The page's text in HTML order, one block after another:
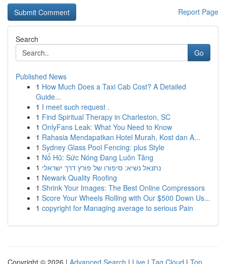
Report Page
Search
Go
Published News
1 How Much Does a Taxi Cab Cost? A Detailed
Guide...
1 I meet such request .
1 Find Spiritual Therapy in Charleston, SC
1 OnlyFans Leak: What You Need to Know
1 Rahasia Mendapatkan Hotel Murah, Kost dan A...
1 Sydney Glass Pool Fencing: plus Style
1 Nổ Hũ: Sức Nóng Đang Luôn Tăng
1 נתנאל נשיא: סיפורו של פורץ דרך ישראלי
1 Newark Quality Roofing
1 Shrink Your Images: The Best Online Compressors
1 Score Your Wheels Rolling with Our $500 Down Us...
1 copyright for Managing average to serious Pain
Copyright © 2026 | Advanced Search | Live | Tag Cloud | Top